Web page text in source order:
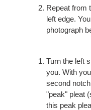
Repeat from
left edge.
photograph
Turn the left
you. With
second
"peak" pleat
this peak